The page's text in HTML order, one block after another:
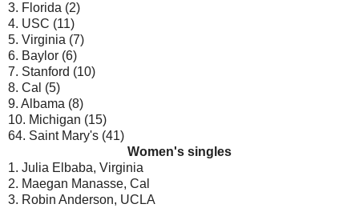
3. Florida (2)
4. USC (11)
5. Virginia (7)
6. Baylor (6)
7. Stanford (10)
8. Cal (5)
9. Albama (8)
10. Michigan (15)
64. Saint Mary's (41)
Women's singles
1. Julia Elbaba, Virginia
2. Maegan Manasse, Cal
3. Robin Anderson, UCLA